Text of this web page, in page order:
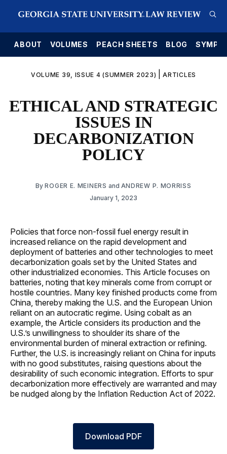
ABOUT VOLUMES PEACH SHEETS BLOG
VOLUME 39, ISSUE 4 (SUMMER 2023) |ARTICLES
ETHICAL AND STRATEGIC
ISSUES IN
DECARBONIZATION
POLICY
ByROGER E. MEINERS and ANDREW P. MORRISS
January 1, 2023
Policies that force non-fossil fuel energy result in
increased reliance on the rapid development and
deployment of batteries and other technologies to meet
decarbonization goals set by the United States and
other industrialized economies. This Article focuses on
batteries, noting that key minerals come from corrupt or
hostile countries. Many key finished products come from
China, thereby making the U.S. and the European Union
reliant on an autocratic regime. Using cobalt as an
example, the Article considers its production and the
U.S.’s unwillingness to shoulder its share of the
environmental burden of mineral extraction or refining.
Further, the U.S. is increasingly reliant on China for inputs
with no good substitutes, raising questions about the
desirability of such economic integration. Efforts to spur
decarbonization more effectively are warranted and may
be nudged along by the Inflation Reduction Act of 2022.
Download PDF